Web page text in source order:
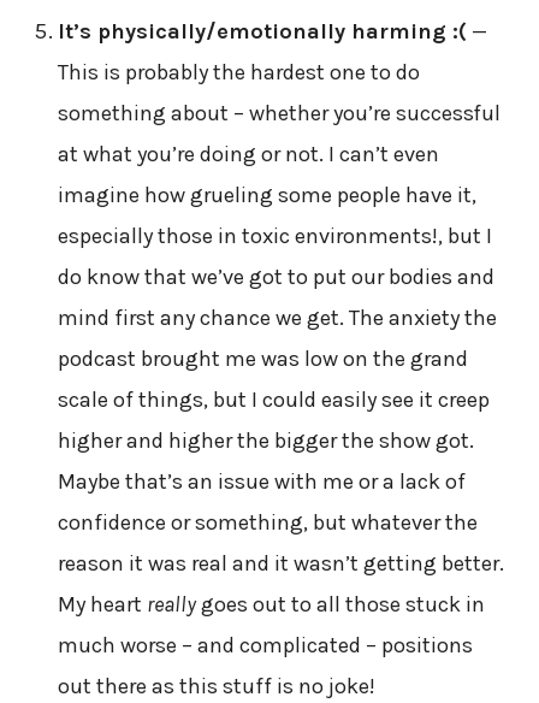
It’s physically/emotionally harming :( —
This is probably the hardest one to do
something about – whether you’re successful
at what you’re doing or not. I can’t even
imagine how grueling some people have it,
especially those in toxic environments!, but I
do know that we’ve got to put our bodies and
mind first any chance we get. The anxiety the
podcast brought me was low on the grand
scale of things, but I could easily see it creep
higher and higher the bigger the show got.
Maybe that’s an issue with me or a lack of
confidence or something, but whatever the
reason it was real and it wasn’t getting better.
My heart reallygoes out to all those stuck in
much worse – and complicated – positions
out there as this stuff is no joke!